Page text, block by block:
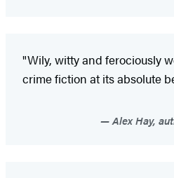
"Wily, witty and ferociously
crime fiction at its absolute
Alex Hay,